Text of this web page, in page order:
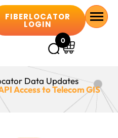
FIBERLOCATOR
LOGIN
0
Data Updates
Access to Telecom GIS